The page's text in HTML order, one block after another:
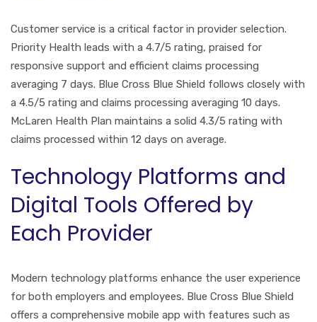
Customer service is a critical factor in provider selection.
Priority Health leads with a 4.7/5 rating, praised for
responsive support and efficient claims processing
averaging 7 days. Blue Cross Blue Shield follows closely with
a 4.5/5 rating and claims processing averaging 10 days.
McLaren Health Plan maintains a solid 4.3/5 rating with
claims processed within 12 days on average.
Technology Platforms and
Digital Tools Offered by
Each Provider
Modern technology platforms enhance the user experience
for both employers and employees. Blue Cross Blue Shield
offers a comprehensive mobile app with features such as